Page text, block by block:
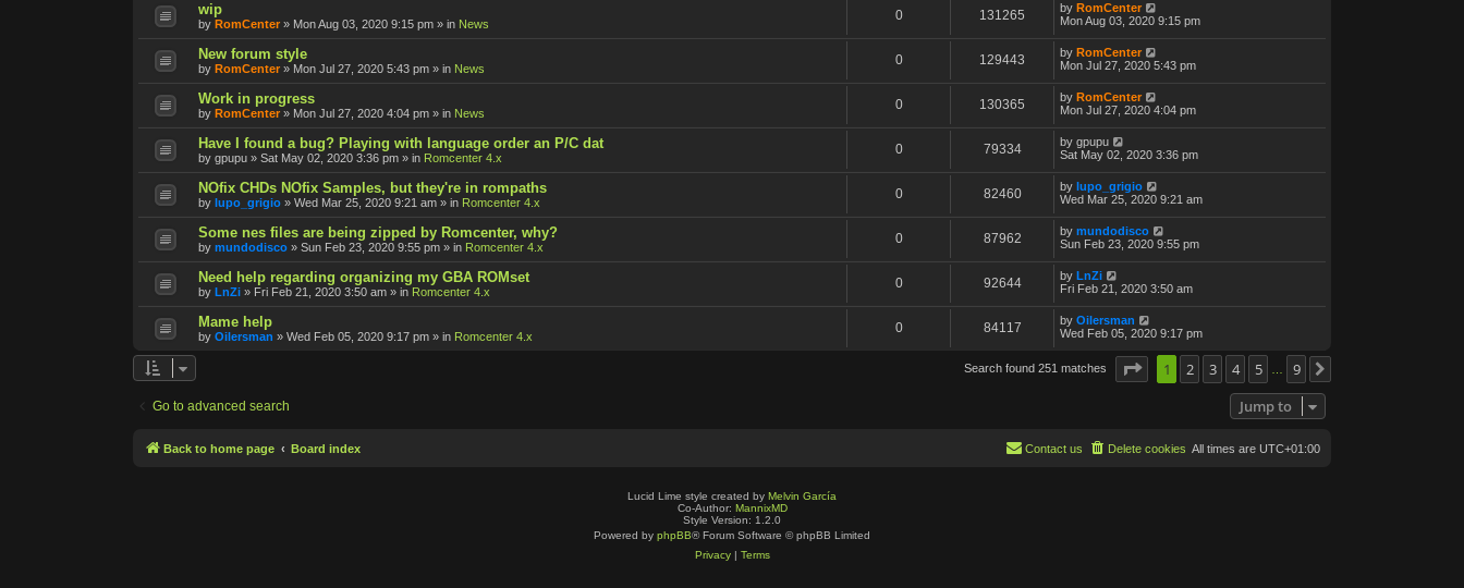
wip
by RomCenter » Mon Aug 03, 2020 9:15 pm » in News
0 131265 by RomCenter
Mon Aug 03, 2020 9:15 pm
New forum style
by RomCenter » Mon Jul 27, 2020 5:43 pm » in News
0 129443 by RomCenter
Mon Jul 27, 2020 5:43 pm
Work in progress
by RomCenter » Mon Jul 27, 2020 4:04 pm » in News
0 130365 by RomCenter
Mon Jul 27, 2020 4:04 pm
Have I found a bug? Playing with language order an P/C dat
by gpupu » Sat May 02, 2020 3:36 pm » in Romcenter 4.x
0 79334 by gpupu
Sat May 02, 2020 3:36 pm
NOfix CHDs NOfix Samples, but they're in rompaths
by lupo_grigio » Wed Mar 25, 2020 9:21 am » in Romcenter 4.x
0 82460 by lupo_grigio
Wed Mar 25, 2020 9:21 am
Some nes files are being zipped by Romcenter, why?
by mundodisco » Sun Feb 23, 2020 9:55 pm » in Romcenter 4.x
0 87962 by mundodisco
Sun Feb 23, 2020 9:55 pm
Need help regarding organizing my GBA ROMset
by LnZi » Fri Feb 21, 2020 3:50 am » in Romcenter 4.x
0 92644 by LnZi
Fri Feb 21, 2020 3:50 am
Mame help
by Oilersman » Wed Feb 05, 2020 9:17 pm » in Romcenter 4.x
0 84117 by Oilersman
Wed Feb 05, 2020 9:17 pm
Search found 251 matches Page of 9
1 2 3 4 5 9
Go to advanced search Jump to
Back to home page Board index All times are UTC+01:00
Delete cookies
Contact us
Lucid Lime style created by Melvin García
Co-Author: MannixMD
Style Version: 1.2.0
Powered by phpBB® Forum Software © phpBB Limited
Privacy| Terms